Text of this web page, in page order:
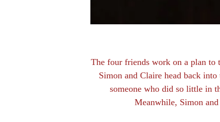
The four friends work on a plan to
Simon and Claire head back
someone who did so little in
Meanwhile, Simon